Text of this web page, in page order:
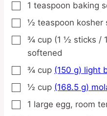
▢
1 teaspoon baking
▢
½ teaspoon kosher
▢
¾ cup (1 ½ sticks /
softened
▢
¾ cup (150 g) light
▢
½ cup (168.5 g)
▢
1 large egg, room